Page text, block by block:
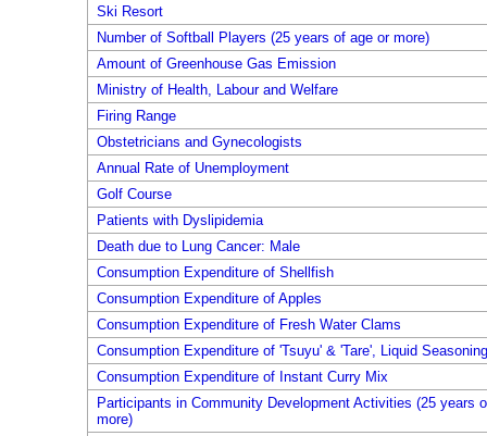
Ski Resort
Number of Softball Players (25 years of age or more)
Amount of Greenhouse Gas Emission
Ministry of Health, Labour and Welfare
Firing Range
Obstetricians and Gynecologists
Annual Rate of Unemployment
Golf Course
Patients with Dyslipidemia
Death due to Lung Cancer: Male
Consumption Expenditure of Shellfish
Consumption Expenditure of Apples
Consumption Expenditure of Fresh Water Clams
Consumption Expenditure of 'Tsuyu' & 'Tare', Liquid
Consumption Expenditure of Instant Curry Mix
Participants in Community Development Activities (25 years
more)